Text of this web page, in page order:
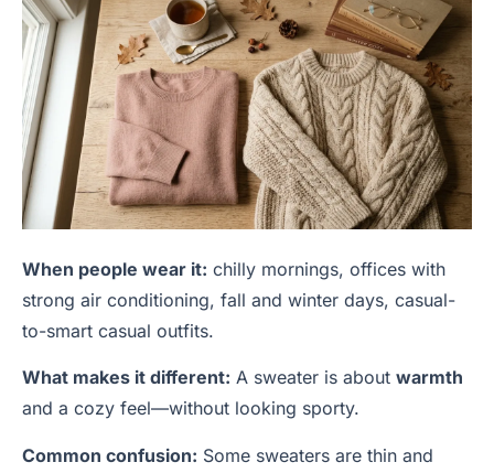
When people wear it: chilly mornings, offices with
strong air conditioning, fall and winter days, casual-
to-smart casual outfits.
What makes it different: A sweater is about warmth
and a cozy feel—without looking sporty.
Common confusion: Some sweaters are thin and